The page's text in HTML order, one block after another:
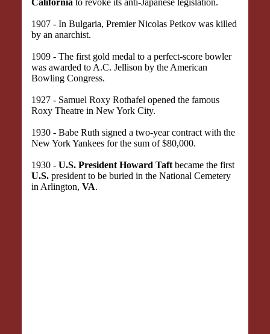
1907 - In Bulgaria, Premier Nicolas Petkov was killed
by an anarchist.
1909 - The first gold medal to a perfect-score bowler
was awarded to A.C. Jellison by the American
Bowling Congress.
1927 - Samuel Roxy Rothafel opened the famous
Roxy Theatre in New York City.
1930 - Babe Ruth signed a two-year contract with the
New York Yankees for the sum of $80,000.
1930 - U.S. President Howard Taft became the first
U.S. president to be buried in the National Cemetery
in Arlington, VA.